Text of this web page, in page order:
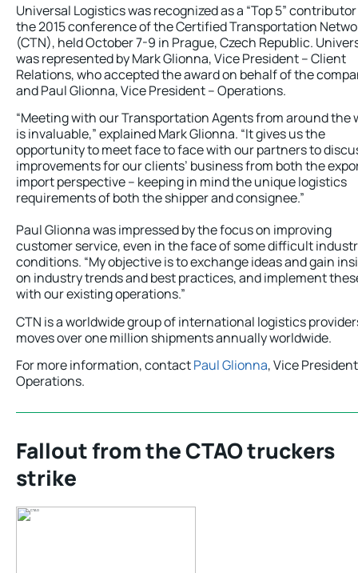
Universal Logistics was recognized as a “Top 5”
the 2015 conference of the Certified Transportation
(CTN), held October 7-9 in Prague, Czech Republic.
was represented by Mark Glionna, Vice President – Client
Relations, who accepted the award on behalf of the
and Paul Glionna, Vice President – Operations.
“Meeting with our Transportation Agents from around the
is invaluable,” explained Mark Glionna. “It gives us the
opportunity to meet face to face with our partners to
improvements for our clients’ business from both the
import perspective – keeping in mind the unique logistics
requirements of both the shipper and consignee.”
Paul Glionna was impressed by the focus on improving
customer service, even in the face of some difficult
conditions. “My objective is to exchange ideas and gain
on industry trends and best practices, and implement
with our existing operations.”
CTN is a worldwide group of international logistics
moves over one million shipments annually worldwide.
For more information, contactPaul Glionna, Vice
Operations.
Fallout from the CTAO truckers
strike